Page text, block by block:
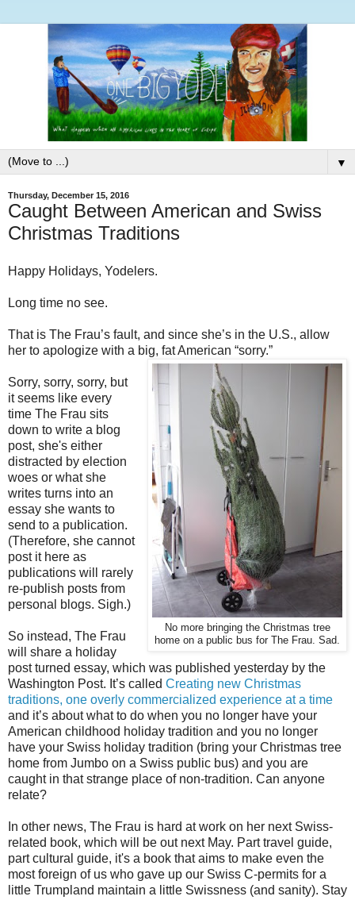
▼
Thursday, December 15, 2016
Caught Between American and Swiss
Christmas Traditions
Happy Holidays, Yodelers.
Long time no see.
That is The Frau’s fault, and since she’s in the U.S., allow
her to apologize with a big, fat American “sorry.”
No more bringing the Christmas tree
home on a public bus for The Frau. Sad.
Sorry, sorry, sorry, but
it seems like every
time The Frau sits
down to write a blog
post, she's either
distracted by election
woes or what she
writes turns into an
essay she wants to
send to a publication.
(Therefore, she cannot
post it here as
publications will rarely
re-publish posts from
personal blogs. Sigh.)
So instead, The Frau
will share a holiday
post turned essay, which was published yesterday by the
Washington Post. It’s called Creating new Christmas
traditions, one overly commercialized experience at a time
and it’s about what to do when you no longer have your
American childhood holiday tradition and you no longer
have your Swiss holiday tradition (bring your Christmas tree
home from Jumbo on a Swiss public bus) and you are
caught in that strange place of non-tradition. Can anyone
relate?
In other news, The Frau is hard at work on her next Swiss-
related book, which will be out next May. Part travel guide,
part cultural guide, it's a book that aims to make even the
most foreign of us who gave up our Swiss C-permits for a
little Trumpland maintain a little Swissness (and sanity). Stay